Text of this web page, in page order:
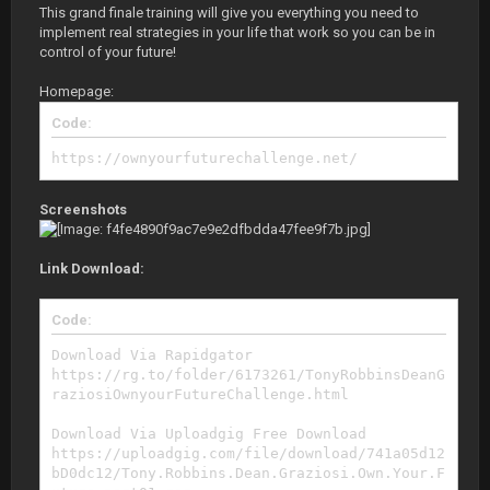
This grand finale training will give you everything you need to
implement real strategies in your life that work so you can be in
control of your future!
Homepage:
Code:
https://ownyourfuturechallenge.net/
Screenshots
Link Download:
Code:
Download Via Rapidgator
https://rg.to/folder/6173261/TonyRobbinsDeanG
raziosiOwnyourFutureChallenge.html
Download Via Uploadgig Free Download
https://uploadgig.com/file/download/741a05d12
bD0dc12/Tony.Robbins.Dean.Graziosi.Own.Your.F